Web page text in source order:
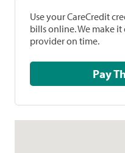
Use your CareCredit
bills online. We make
provider on time.